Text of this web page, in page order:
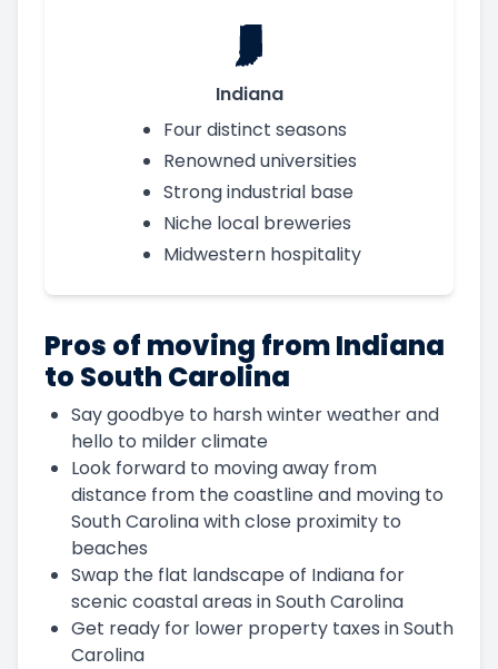
Indiana
Four distinct seasons
Renowned universities
Strong industrial base
Niche local breweries
Midwestern hospitality
Pros of moving from Indiana
to South Carolina
Say goodbye to harsh winter weather and
hello to milder climate
Look forward to moving away from
distance from the coastline and moving to
South Carolina with close proximity to
beaches
Swap the flat landscape of Indiana for
scenic coastal areas in South Carolina
Get ready for lower property taxes in South
Carolina